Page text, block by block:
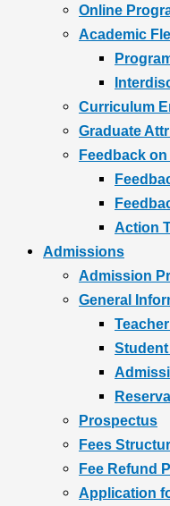
Online
Academic
Curriculum
Graduate
Feedback
Action
Admissions
Admission
General
Prospectus
Fees
Fee Refund
Application